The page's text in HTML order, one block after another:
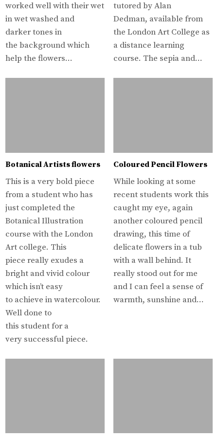
worked well with their wet
in wet washed and
darker tones in
the background which
help the flowers…
tutored by Alan
Dedman, available from
the London Art College as
a distance learning
course. The sepia and…
Botanical Artists flowers
This is a very bold piece
from a student who has
just completed the
Botanical Illustration
course with the London
Art college. This
piece really exudes a
bright and vivid colour
which isn’t easy
to achieve in watercolour.
Well done to
this student for a
very successful piece.
Coloured Pencil Flowers
While looking at some
recent students work this
caught my eye, again
another coloured pencil
drawing, this time of
delicate flowers in a tub
with a wall behind. It
really stood out for me
and I can feel a sense of
warmth, sunshine and…